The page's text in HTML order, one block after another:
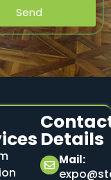
Send
Details
Mail: